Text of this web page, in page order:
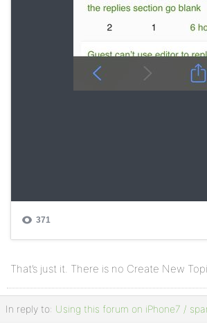
That’s just it. There is no Create New
In reply to: Using this forum on iPhone7 /